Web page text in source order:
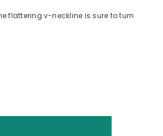
flattering v-neckline is sure to turn